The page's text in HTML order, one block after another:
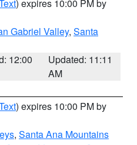
) expires 10:00 PM by
Gabriel Valley, Santa
12:00
Updated: 11:11
AM
) expires 10:00 PM by
, Santa Ana Mountains